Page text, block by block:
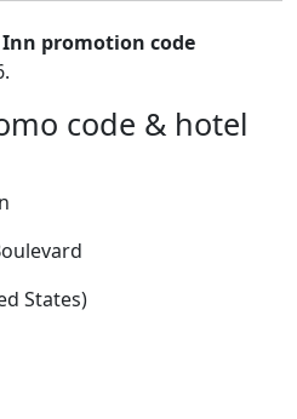
promotion code
code & hotel
States)